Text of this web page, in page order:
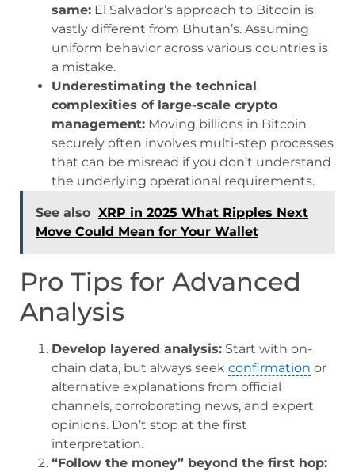
same: El Salvador’s approach to Bitcoin is
vastly different from Bhutan’s. Assuming
uniform behavior across various countries is
a mistake.
Underestimating the technical
complexities of large-scale crypto
management: Moving billions in Bitcoin
securely often involves multi-step processes
that can be misread if you don’t understand
the underlying operational requirements.
See also XRP in 2025 What Ripples Next
Move Could Mean for Your Wallet
Pro Tips for Advanced
Analysis
Develop layered analysis: Start with on-
chain data, but always seek confirmation or
alternative explanations from official
channels, corroborating news, and expert
opinions. Don’t stop at the first
interpretation.
“Follow the money” beyond the first hop: